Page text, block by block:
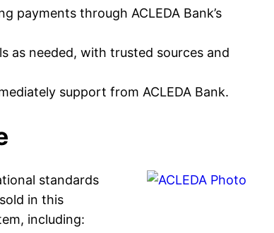
payments through ACLEDA Bank’s
as needed, with trusted sources and
support from ACLEDA Bank.
standards
in this
including: